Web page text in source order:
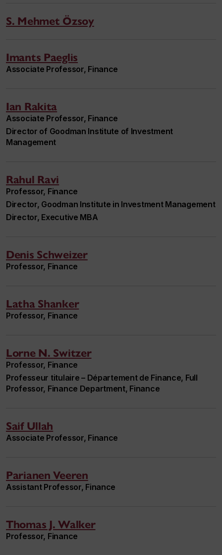
S. Mehmet Özsoy
Imants Paeglis
Associate Professor, Finance
Ian Rakita
Associate Professor, Finance
Director of Goodman Institute of Investment
Management
Rahul Ravi
Professor, Finance
Director, Goodman Institute in Investment Management
Director, Executive MBA
Denis Schweizer
Professor, Finance
Latha Shanker
Professor, Finance
Lorne N. Switzer
Professor, Finance
Professeur titulaire – Département de Finance, Full
Professor, Finance Department, Finance
Saif Ullah
Associate Professor, Finance
Parianen Veeren
Assistant Professor, Finance
Thomas J. Walker
Professor, Finance